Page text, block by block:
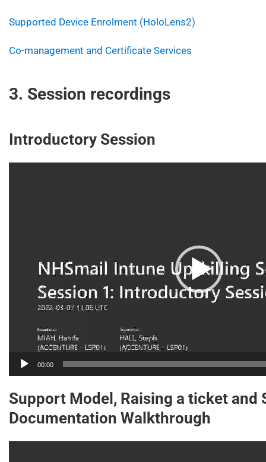
Supported Device Enrolment (HoloLens2)
Co-management and Certificate Services
3. Session recordings
Introductory Session
00:00
Support Model, Raising a ticket and
Documentation Walkthrough